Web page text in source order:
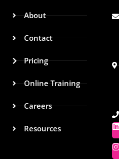
About
Contact
Pricing
Online Training
Careers
Resources